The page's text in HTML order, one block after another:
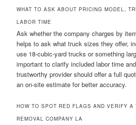
WHAT TO ASK ABOUT PRICING MODEL,
LABOR TIME
Ask whether the company charges by
helps to ask what truck sizes they offer,
use 18-cubic-yard trucks or something
important to clarify included labor time
trustworthy provider should offer a full
an on-site estimate for better accuracy.
HOW TO SPOT RED FLAGS AND VERIFY A
REMOVAL COMPANY LA